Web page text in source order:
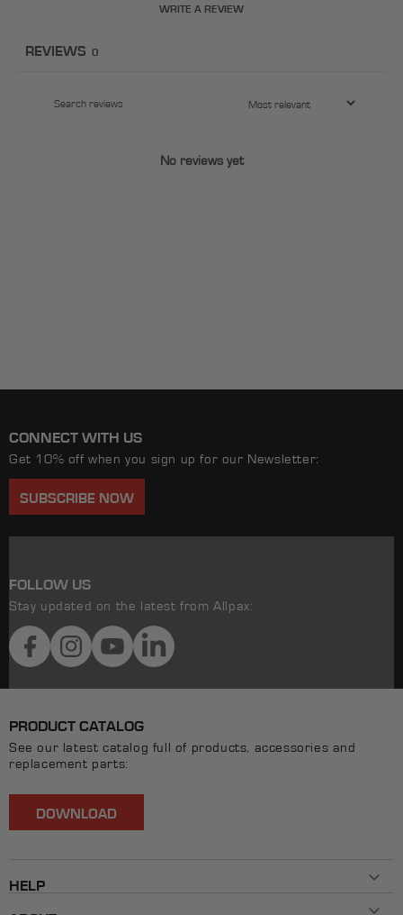
WRITE A REVIEW
REVIEWS 0
No reviews yet
CONNECT WITH US
Get 10% off when you sign up for our Newsletter:
SUBSCRIBE NOW
FOLLOW US
Stay updated on the latest from Allpax:
FacebookInstagramYouTubeLinkedIn
PRODUCT CATALOG
See our latest catalog full of products, accessories and
replacement parts:
DOWNLOAD
HELP